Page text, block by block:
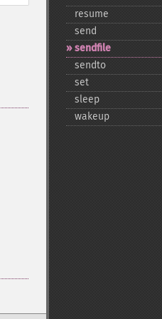
resume
send
sendfile
sendto
set
sleep
wakeup